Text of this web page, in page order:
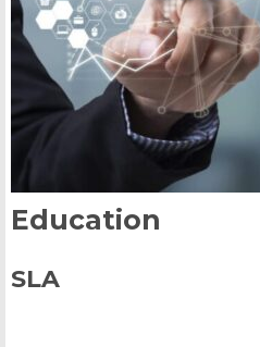
Education
SLA